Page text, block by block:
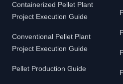
Containerized Pellet Plant
Project Execution Guide
Conventional Pellet Plant
Project Execution Guide
Pellet Production Guide